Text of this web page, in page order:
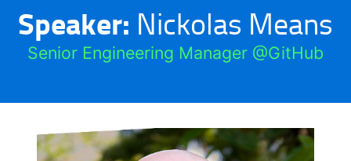
Speaker: Nickolas Means
Senior Engineering Manager @GitHub